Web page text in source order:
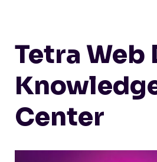
Tetra Web
Center